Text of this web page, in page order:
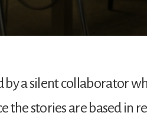
by a silent collaborator
the stories are based in